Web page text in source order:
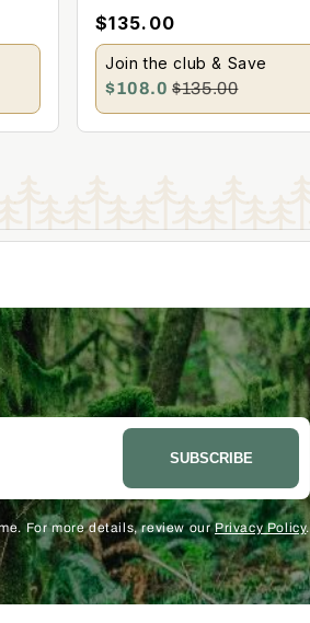
Index Mitt
$135.00
Join the club & Save
$108.0 $135.00
Become a Member & Save
SUBSCRIBE
For more details, review ourPrivacy Policy.